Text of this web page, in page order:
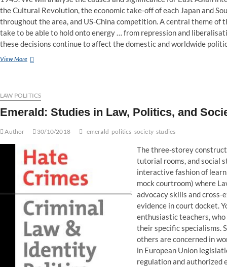
the Cultural Revolution, the economic take-off of each Japan and
throughout the area, and US-China competition. A central theme of
take to be able to hold onto energy … from repression and
these decisions continue to affect the domestic and worldwide
View MoreLaw
Hons
LAW POLITICS
Emerald: Studies in Law, Politics, and
Author 30/10/2018 emerald politics society studies
The three-storey
tutorial rooms, and social
interactive fashion of
mock courtroom) where
advocacy skills and
evidence in court docket.
enthusiastic teachers,
their specific specialisms.
others are concerned in
in European Union
regulation and authorized